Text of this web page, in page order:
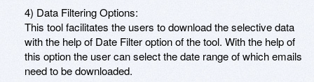
4) Data Filtering Options:
This tool facilitates the users to download the selective data
with the help of Date Filter option of the tool. With the help of
this option the user can select the date range of which emails
need to be downloaded.